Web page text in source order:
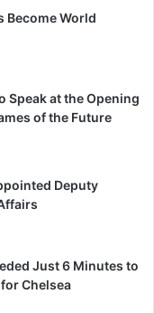
Become World
Speak at the Opening
of the Future
Deputy
Just 6 Minutes to
Chelsea